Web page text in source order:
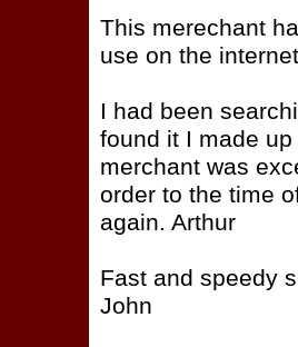
This merechant
use on the
I had been
found it I made
merchant was
order to the time
again. Arthur
Fast and speedy
John